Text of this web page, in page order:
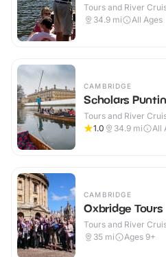
Tours and River
34.9 mi All Ages
CAMBRIDGE
Scholars
Tours and River
1.0
34.9 mi All
CAMBRIDGE
Oxbridge Tours
Tours and River
35 mi Ages 9+